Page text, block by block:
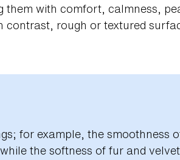
with comfort, calmness,
rough or textured
for example, the smoothness
the softness of fur and